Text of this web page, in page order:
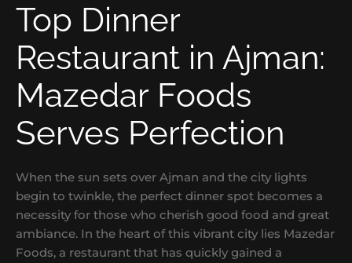
Top Dinner
Restaurant in Ajman:
Mazedar Foods
Serves Perfection
When the sun sets over Ajman and the city lights
begin to twinkle, the perfect dinner spot becomes a
necessity for those who cherish good food and great
ambiance. In the heart of this vibrant city lies Mazedar
Foods, a restaurant that has quickly gained a